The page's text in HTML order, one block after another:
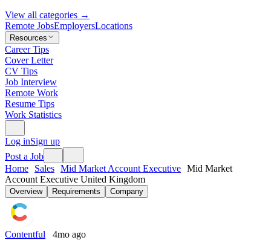
View all categories →
Remote JobsEmployersLocations
Resources
Career Tips
Cover Letter
CV Tips
Job Interview
Remote Work
Resume Tips
Work Statistics
Log inSign up
Post a Job
Home
Sales Mid Market Account Executive Mid Market
Account Executive United Kingdom
Overview Requirements Company
Contentful 4mo ago